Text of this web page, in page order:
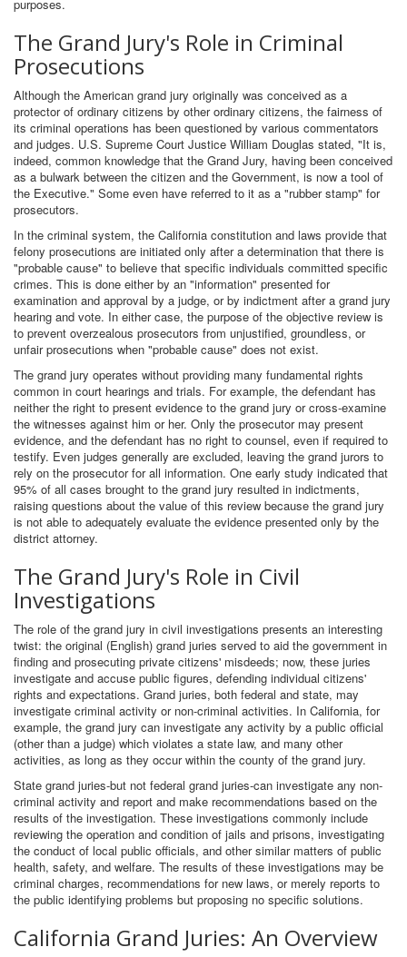
purposes.
The Grand Jury's Role in Criminal
Prosecutions
Although the American grand jury originally was conceived as a
protector of ordinary citizens by other ordinary citizens, the fairness of
its criminal operations has been questioned by various commentators
and judges. U.S. Supreme Court Justice William Douglas stated, "It is,
indeed, common knowledge that the Grand Jury, having been conceived
as a bulwark between the citizen and the Government, is now a tool of
the Executive." Some even have referred to it as a "rubber stamp" for
prosecutors.
In the criminal system, the California constitution and laws provide that
felony prosecutions are initiated only after a determination that there is
"probable cause" to believe that specific individuals committed specific
crimes. This is done either by an "information" presented for
examination and approval by a judge, or by indictment after a grand jury
hearing and vote. In either case, the purpose of the objective review is
to prevent overzealous prosecutors from unjustified, groundless, or
unfair prosecutions when "probable cause" does not exist.
The grand jury operates without providing many fundamental rights
common in court hearings and trials. For example, the defendant has
neither the right to present evidence to the grand jury or cross-examine
the witnesses against him or her. Only the prosecutor may present
evidence, and the defendant has no right to counsel, even if required to
testify. Even judges generally are excluded, leaving the grand jurors to
rely on the prosecutor for all information. One early study indicated that
95% of all cases brought to the grand jury resulted in indictments,
raising questions about the value of this review because the grand jury
is not able to adequately evaluate the evidence presented only by the
district attorney.
The Grand Jury's Role in Civil
Investigations
The role of the grand jury in civil investigations presents an interesting
twist: the original (English) grand juries served to aid the government in
finding and prosecuting private citizens' misdeeds; now, these juries
investigate and accuse public figures, defending individual citizens'
rights and expectations. Grand juries, both federal and state, may
investigate criminal activity or non-criminal activities. In California, for
example, the grand jury can investigate any activity by a public official
(other than a judge) which violates a state law, and many other
activities, as long as they occur within the county of the grand jury.
State grand juries-but not federal grand juries-can investigate any non-
criminal activity and report and make recommendations based on the
results of the investigation. These investigations commonly include
reviewing the operation and condition of jails and prisons, investigating
the conduct of local public officials, and other similar matters of public
health, safety, and welfare. The results of these investigations may be
criminal charges, recommendations for new laws, or merely reports to
the public identifying problems but proposing no specific solutions.
California Grand Juries: An Overview